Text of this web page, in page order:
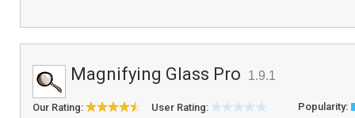
Magnifying Glass Pro 1.9.1
Our Rating: User Rating: Popularity: